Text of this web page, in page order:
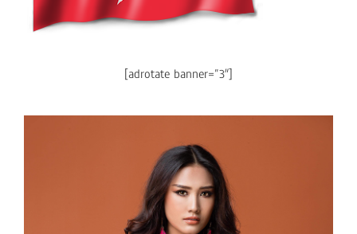
[adrotate banner=”3″]